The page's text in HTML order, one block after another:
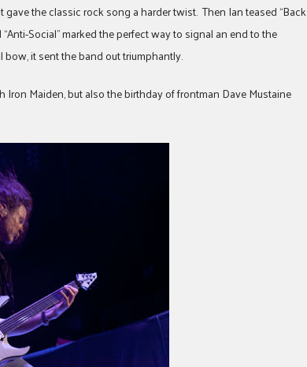
gave the classic rock song a harder twist. Then Ian teased “Back
Social” marked the perfect way to signal an end to the
it sent the band out triumphantly.
Maiden, but also the birthday of frontman Dave Mustaine